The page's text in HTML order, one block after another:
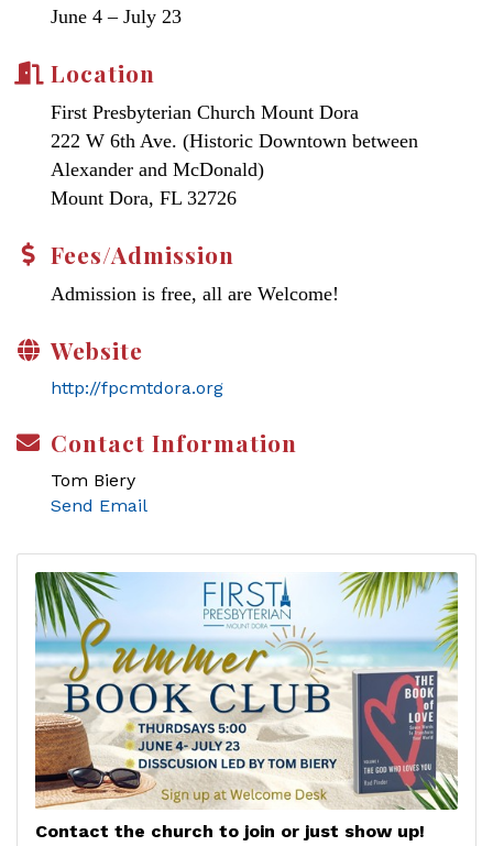
June 4 – July 23
Location
First Presbyterian Church Mount Dora
222 W 6th Ave. (Historic Downtown between
Alexander and McDonald)
Mount Dora, FL 32726
Fees/Admission
Admission is free, all are Welcome!
Website
http://fpcmtdora.org
Contact Information
Tom Biery
Send Email
Contact the church to join or just show up!